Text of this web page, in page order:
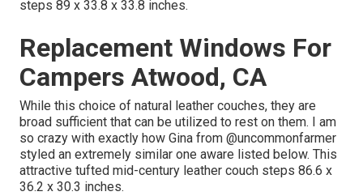
steps 89 x 33.8 x 33.8 inches.
Replacement Windows For
Campers Atwood, CA
While this choice of natural leather couches, they are
broad sufficient that can be utilized to rest on them. I am
so crazy with exactly how Gina from @uncommonfarmer
styled an extremely similar one aware listed below. This
attractive tufted mid-century leather couch steps 86.6 x
36.2 x 30.3 inches.